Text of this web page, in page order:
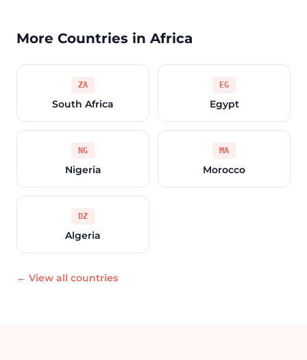
More Countries in Africa
ZA
South Africa
EG
Egypt
NG
Nigeria
MA
Morocco
DZ
Algeria
← View all countries